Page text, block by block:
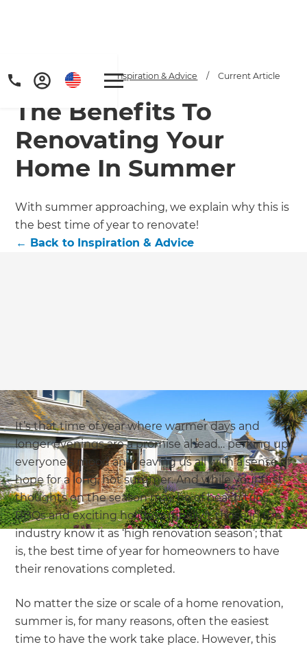
Get a FREE digital
copy of Renovate
Home / Articles / Inspiration & Advice / Current Article
The Benefits To
Renovating Your
Home In Summer
With summer approaching, we explain why this is
the best time of year to renovate!
← Back to Inspiration & Advice
It’s that time of year where warmer days and
longer evenings are a promise ahead… perking up
everyone’s mood and leaving us all with a sense of
hope for a long, hot summer. And while your first
thoughts on the season may be of beach trips,
BBQs and exciting holidays (finally!), those in the
industry know it as ‘high renovation season’; that
is, the best time of year for homeowners to have
their renovations completed.
No matter the size or scale of a home renovation,
summer is, for many reasons, often the easiest
time to have the work take place. However, this